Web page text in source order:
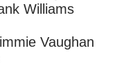
Williams
Vaughan